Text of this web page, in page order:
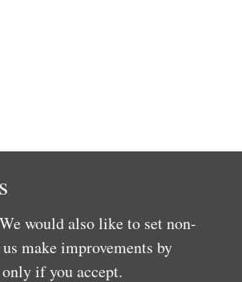
would also like to set non-
make improvements by
if you accept.